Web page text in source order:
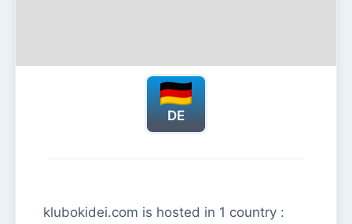
DE
klubokidei.com is hosted in 1 country :